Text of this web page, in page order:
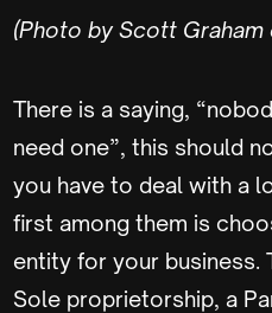
(Photo by Scott Graham
There is a saying,
need one”, this should
you have to deal with a
first among them is
entity for your business.
Sole proprietorship, a